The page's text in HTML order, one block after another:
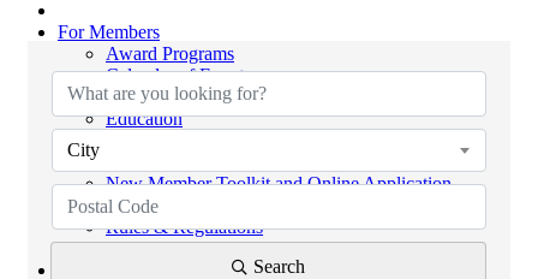
For Members
Award Programs
Calendar of Events
Code of Ethics
Education
New Member Toolkit and Online Application
NextGen Network (powered by SCAR YPN)
Rules & Regulations
REALTORS® PROPERTY RESOURCE (RPR)
City
Search